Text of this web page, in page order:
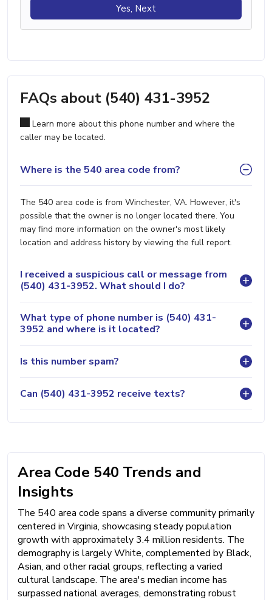
Yes, Next
FAQs about (540) 431-3952
Learn more about this phone number and where the
caller may be located.
Where is the 540 area code from?
The 540 area code is from Winchester, VA. However, it's
possible that the owner is no longer located there. You
may find more information on the owner's most likely
location and address history by viewing the full report.
I received a suspicious call or message from
(540) 431-3952. What should I do?
What type of phone number is (540) 431-
3952 and where is it located?
Is this number spam?
Can (540) 431-3952 receive texts?
Area Code 540 Trends and
Insights
The 540 area code spans a diverse community primarily
centered in Virginia, showcasing steady population
growth with approximately 3.4 million residents. The
demography is largely White, complemented by Black,
Asian, and other racial groups, reflecting a varied
cultural landscape. The area's median income has
surpassed national averages, demonstrating robust